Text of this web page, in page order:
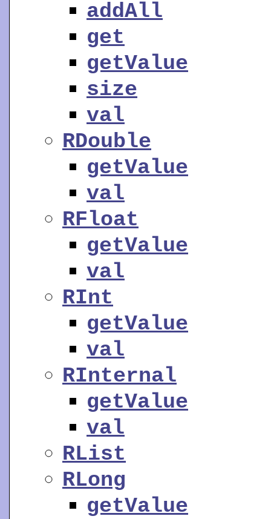
addAll
get
getValue
size
val
RDouble
getValue
val
RFloat
getValue
val
RInt
getValue
val
RInternal
getValue
val
RList
RLong
getValue